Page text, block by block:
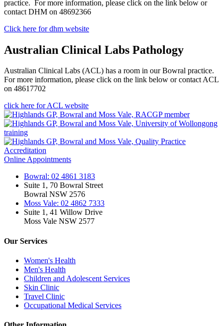
practice. For more information, please click on the link below or
contact DHM on 48692366
Click here for dhm website
Australian Clinical Labs Pathology
Australian Clinical Labs (ACL) has a room in our Bowral practice.
For more information, please click on the link below or contact ACL
on 48617702
click here for ACL website
Online Appointments
Bowral: 02 4861 3183
Suite 1, 70 Bowral Street
Bowral NSW 2576
Moss Vale: 02 4862 7333
Suite 1, 41 Willow Drive
Moss Vale NSW 2577
Our Services
Women's Health
Men's Health
Children and Adolescent Services
Skin Clinic
Travel Clinic
Occupational Medical Services